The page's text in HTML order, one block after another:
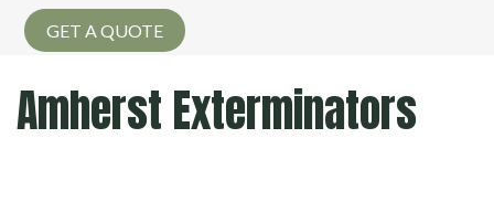
GET A QUOTE
Amherst Exterminators